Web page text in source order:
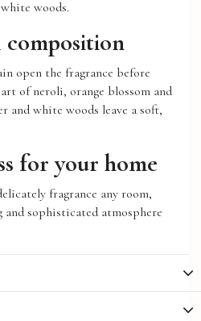
woods.
open the fragrance before
of neroli, orange blossom and
and white woods leave a soft,
for your home
fragrance any room,
sophisticated atmosphere